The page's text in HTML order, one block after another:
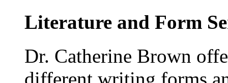
Literature and Form
Dr. Catherine Brown
different writing forms